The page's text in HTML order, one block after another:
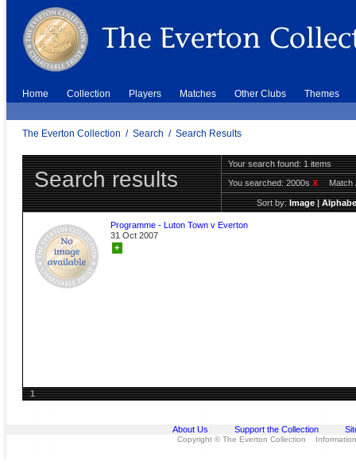
Home Collection Players Matches Other Clubs Themes
The Everton Collection / Search / Search Results
Search results
Your search found: 1 items
You searched:2000sX Match
Sort by:Image|
Programme - Luton Town v Everton
31 Oct 2007
+
1
About Us Support the Collection
Copyright © The Everton Collection